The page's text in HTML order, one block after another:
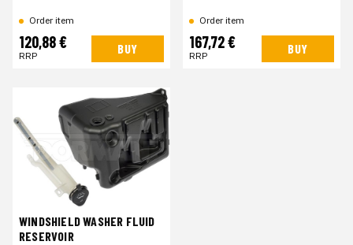
Order item
120,88 €
RRP BUY
Order item
167,72 €
RRP BUY
WINDSHIELD WASHER FLUID
RESERVOIR